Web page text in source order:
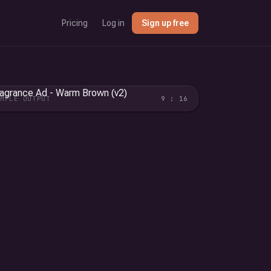
Pricing Log in Sign up free
OUTPUT 9 : 16